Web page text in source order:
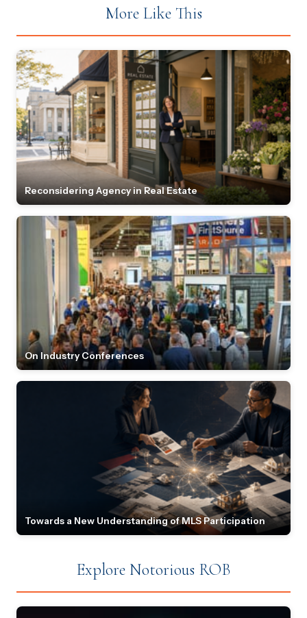
More Like This
Reconsidering Agency in Real Estate
On Industry Conferences
Towards a New Understanding of MLS Participation
Explore Notorious ROB